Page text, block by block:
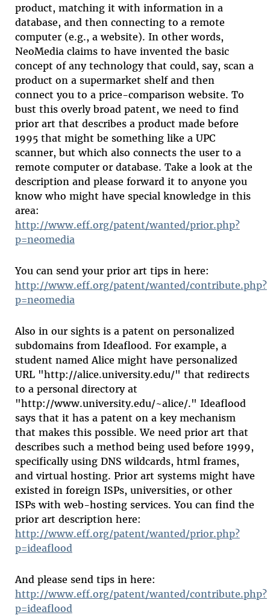
product, matching it with information in a
database, and then connecting to a remote
computer (e.g., a website). In other words,
NeoMedia claims to have invented the basic
concept of any technology that could, say, scan a
product on a supermarket shelf and then
connect you to a price-comparison website. To
bust this overly broad patent, we need to find
prior art that describes a product made before
1995 that might be something like a UPC
scanner, but which also connects the user to a
remote computer or database. Take a look at the
description and please forward it to anyone you
know who might have special knowledge in this
area:
http://www.eff.org/patent/wanted/prior.php?
p=neomedia
You can send your prior art tips in here:
http://www.eff.org/patent/wanted/contribute.php?
p=neomedia
Also in our sights is a patent on personalized
subdomains from Ideaflood. For example, a
student named Alice might have personalized
URL "http://alice.university.edu/" that redirects
to a personal directory at
"http://www.university.edu/~alice/." Ideaflood
says that it has a patent on a key mechanism
that makes this possible. We need prior art that
describes such a method being used before 1999,
specifically using DNS wildcards, html frames,
and virtual hosting. Prior art systems might have
existed in foreign ISPs, universities, or other
ISPs with web-hosting services. You can find the
prior art description here:
http://www.eff.org/patent/wanted/prior.php?
p=ideaflood
And please send tips in here:
http://www.eff.org/patent/wanted/contribute.php?
p=ideaflood